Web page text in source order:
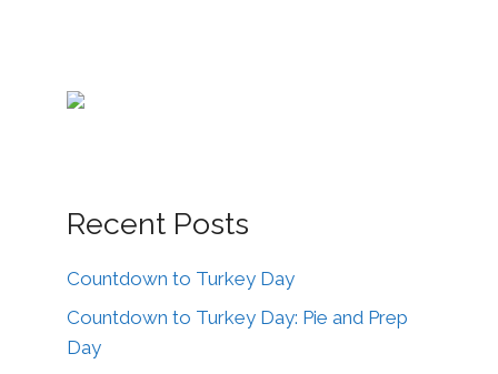
Recent Posts
Countdown to Turkey Day
Countdown to Turkey Day: Pie and Prep
Day